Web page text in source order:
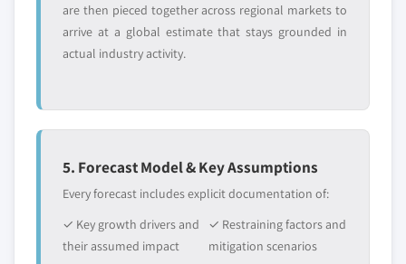
7.4.6 Japan
7.4.6.1 Market estimats & forecast, 2018 -
2032
by product, 2018 - 2032
application, 2018 – 2032
2032
7.4.7.2 Australia market estimats &
are then pieced together across regional markets to
arrive at a global estimate that stays grounded in
actual industry activity.
5. Forecast Model & Key Assumptions
Every forecast includes explicit documentation of:
✓ Key growth drivers and
their assumed impact
✓ Restraining factors and
mitigation scenarios